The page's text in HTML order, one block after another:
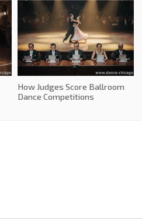
How Judges Score Ballroom
Dance Competitions